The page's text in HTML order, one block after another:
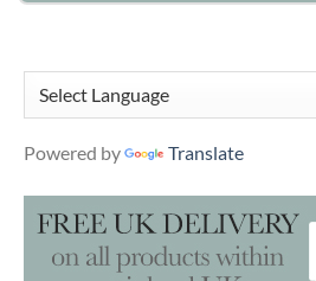
Powered by Translate